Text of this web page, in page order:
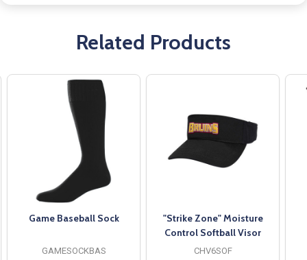
Related Products
Game Baseball Sock
GAMESOCKBAS
"Strike Zone" Moisture
Control Softball Visor
CHV6SOF